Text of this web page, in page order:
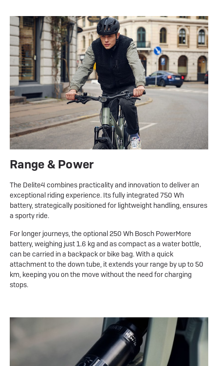
Range & Power
The Delite4 combines practicality and innovation to deliver an
exceptional riding experience. Its fully integrated 750 Wh
battery, strategically positioned for lightweight handling, ensures
a sporty ride.
For longer journeys, the optional 250 Wh Bosch PowerMore
battery, weighing just 1.6 kg and as compact as a water bottle,
can be carried in a backpack or bike bag. With a quick
attachment to the down tube, it extends your range by up to 50
km, keeping you on the move without the need for charging
stops.